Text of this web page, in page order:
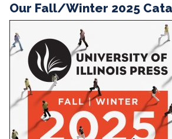
Our Fall/Winter 2025